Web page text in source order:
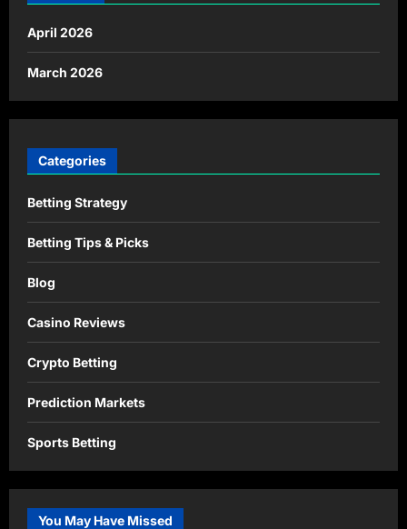
April 2026
March 2026
Categories
Betting Strategy
Betting Tips & Picks
Blog
Casino Reviews
Crypto Betting
Prediction Markets
Sports Betting
You May Have Missed